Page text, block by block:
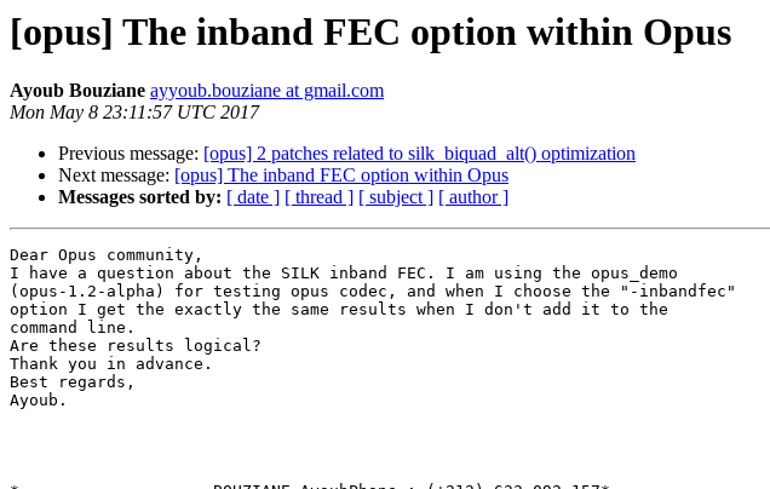
[opus] The inband FEC option within Opus
Ayoub Bouziane ayyoub.bouziane at gmail.com
Mon May 8 23:11:57 UTC 2017
Previous message: [opus] 2 patches related to silk_biquad_alt() optimization
Next message: [opus] The inband FEC option within Opus
Messages sorted by: [ date ] [ thread ] [ subject ] [ author ]
Dear Opus community,
I have a question about the SILK inband FEC. I am using the opus_demo
(opus-1.2-alpha) for testing opus codec, and when I choose the "-inbandfec"
option I get the exactly the same results when I don't add it to the
command line.
Are these results logical?
Thank you in advance.
Best regards,
Ayoub.